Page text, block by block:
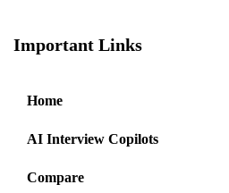
Important Links
Home
AI Interview Copilots
Compare